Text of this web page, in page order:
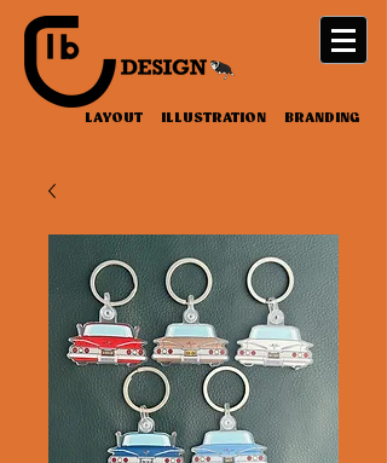
LAYOUT ILLUSTRATION BRANDING